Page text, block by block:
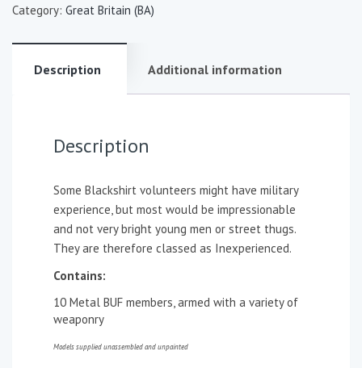
Category: Great Britain (BA)
Description Additional information
Description
Some Blackshirt volunteers might have military
experience, but most would be impressionable
and not very bright young men or street thugs.
They are therefore classed as Inexperienced.
Contains:
10 Metal BUF members, armed with a variety of
weaponry
Models supplied unassembled and unpainted